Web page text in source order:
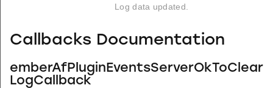
Log data updated.
Callbacks Documentation
emberAfPluginEventsServerOkToClear
LogCallback